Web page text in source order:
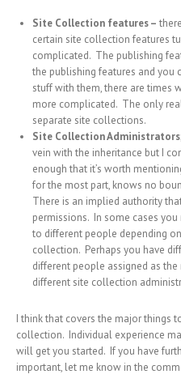
Site Collection features –
certain site collection features
complicated. The publishing
the publishing features and you
stuff with them, there are times
more complicated. The only
separate site collections.
Site Collection Administrators
vein with the inheritance but I
enough that it’s worth
for the most part, knows no
There is an implied authority
permissions. In some cases
to different people depending
collection. Perhaps you have
different people assigned as
different site collection
I think that covers the major things
collection. Individual experience
will get you started. If you have
important, let me know in the